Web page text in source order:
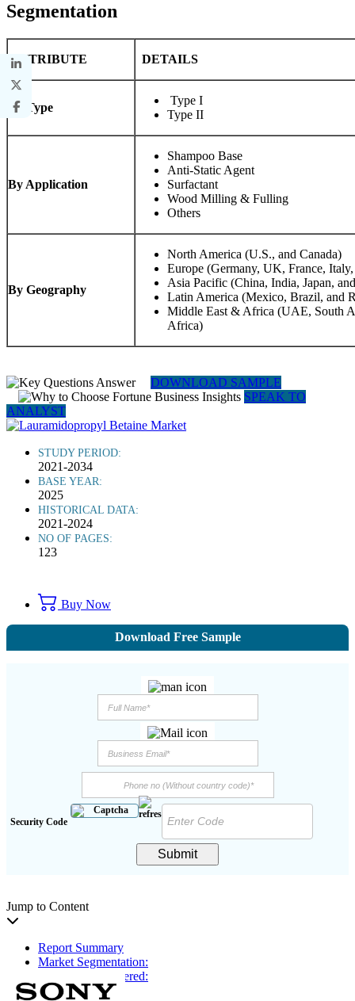
Segmentation
ATTRIBUTE DETAILS
By Type
Type I
Type II
By Application
Shampoo Base
Anti-Static Agent
Surfactant
Wood Milling & Fulling
Others
By Geography
North America (U.S., and Canada)
Europe (Germany, UK, France,
Asia Pacific (China, India, Japan,
Latin America (Mexico, Brazil, and
Middle East & Africa (UAE, South
Africa)
DOWNLOAD SAMPLE
SPEAK TO
ANALYST
STUDY PERIOD:
2021-2034
BASE YEAR:
2025
HISTORICAL DATA:
2021-2024
NO OF PAGES:
123
Buy Now
Download Free Sample
Security Code
Submit
Jump to Content
Report Summary
Market Segmentation:
Key Players Covered:
Key Insights